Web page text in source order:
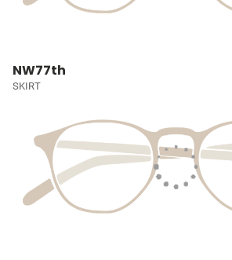
NW77th
SKIRT